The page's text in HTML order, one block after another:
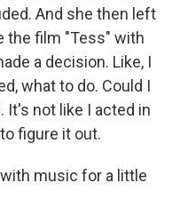
And she then left
the film "Tess" with
a decision. Like, I
what to do. Could I
It's not like I acted in
figure it out.
with music for a little